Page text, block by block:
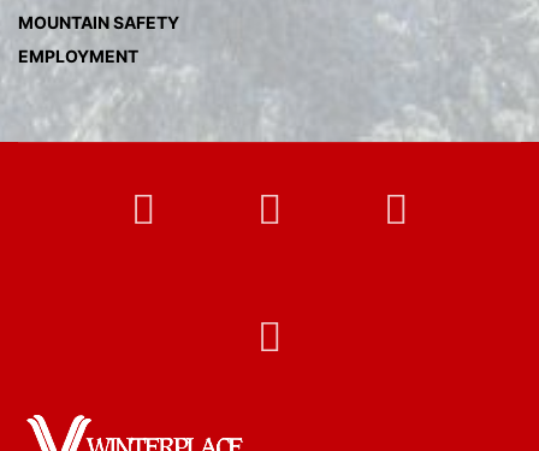
MOUNTAIN SAFETY
EMPLOYMENT
Twitter